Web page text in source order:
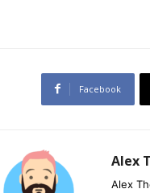
Facebook
Alex
Alex